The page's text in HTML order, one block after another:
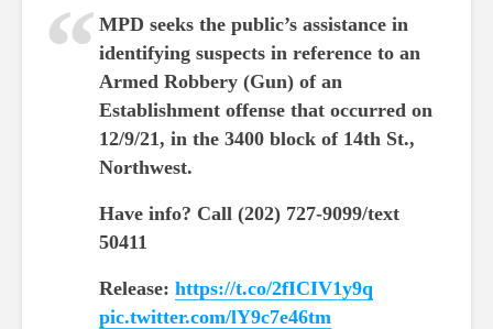
MPD seeks the public’s assistance in
identifying suspects in reference to an
Armed Robbery (Gun) of an
Establishment offense that occurred on
12/9/21, in the 3400 block of 14th St.,
Northwest.
Have info? Call (202) 727-9099/text
50411
Release: https://t.co/2fICIV1y9q
pic.twitter.com/lY9c7e46tm